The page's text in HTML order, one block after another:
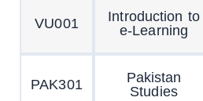
VU001
Introduction to
e-Learning
PAK301
Pakistan
Studies